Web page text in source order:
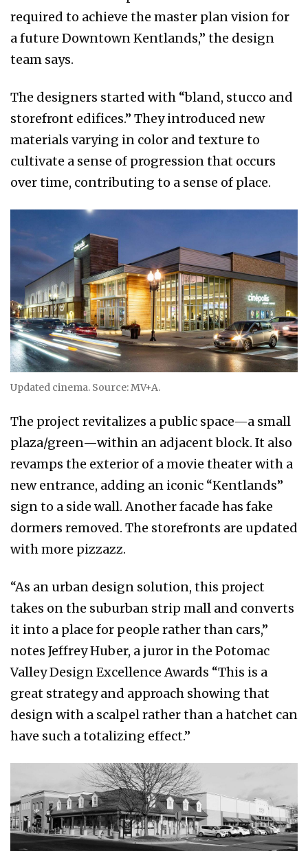
required to achieve the master plan vision for
a future Downtown Kentlands,” the design
team says.
The designers started with “bland, stucco and
storefront edifices.” They introduced new
materials varying in color and texture to
cultivate a sense of progression that occurs
over time, contributing to a sense of place.
Updated cinema. Source: MV+A.
The project revitalizes a public space—a small
plaza/green—within an adjacent block. It also
revamps the exterior of a movie theater with a
new entrance, adding an iconic “Kentlands”
sign to a side wall. Another facade has fake
dormers removed. The storefronts are updated
with more pizzazz.
“As an urban design solution, this project
takes on the suburban strip mall and converts
it into a place for people rather than cars,”
notes Jeffrey Huber, a juror in the Potomac
Valley Design Excellence Awards “This is a
great strategy and approach showing that
design with a scalpel rather than a hatchet can
have such a totalizing effect.”